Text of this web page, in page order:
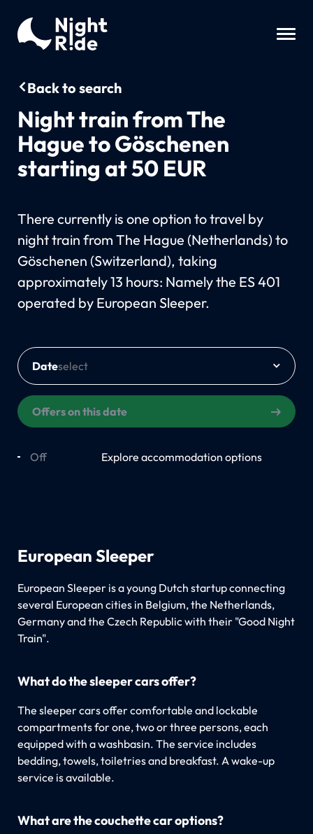
Back to search
Night train from The
Hague to Göschenen
starting at 50 EUR
There currently is one option to travel by
night train from The Hague (Netherlands) to
Göschenen (Switzerland), taking
approximately 13 hours: Namely the ES 401
operated by European Sleeper.
Date
Offers on this date
Off Explore accommodation options
European Sleeper
European Sleeper is a young Dutch startup connecting
several European cities in Belgium, the Netherlands,
Germany and the Czech Republic with their "Good Night
Train".
What do the sleeper cars offer?
The sleeper cars offer comfortable and lockable
compartments for one, two or three persons, each
equipped with a washbasin. The service includes
bedding, towels, toiletries and breakfast. A wake-up
service is available.
What are the couchette car options?